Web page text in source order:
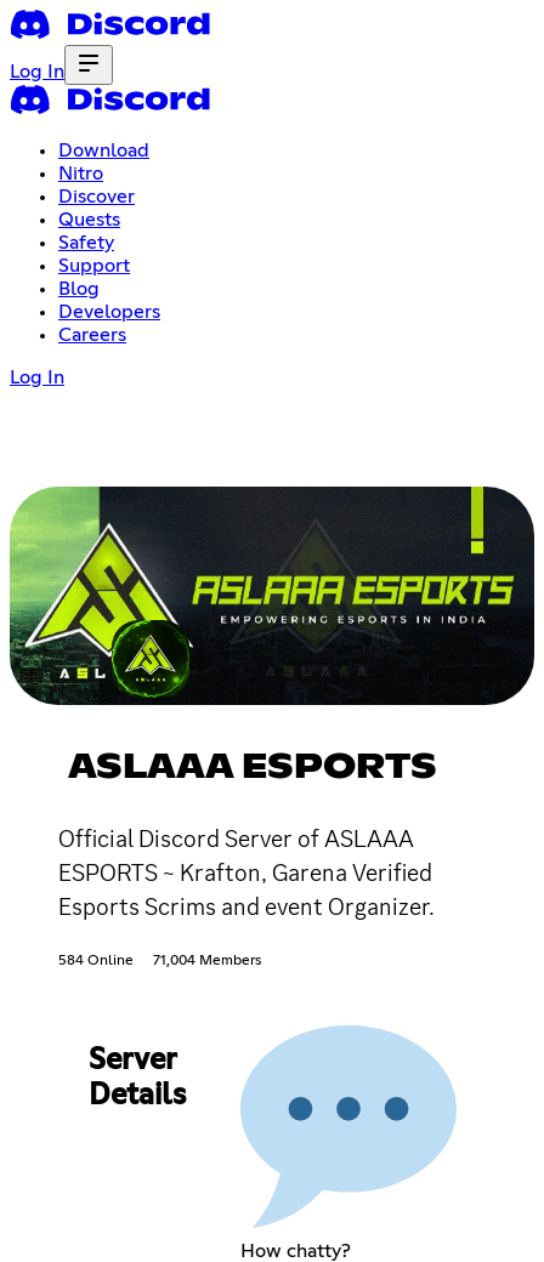
Log In
Download
Nitro
Discover
Quests
Safety
Support
Blog
Developers
Careers
Log In
ASLAAA ESPORTS
Official Discord Server of ASLAAA
ESPORTS ~ Krafton, Garena Verified
Esports Scrims and event Organizer.
584 Online 71,004 Members
Server
Details
How chatty?